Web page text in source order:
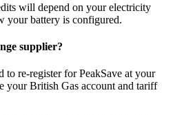
will depend on your electricity
your battery is configured.
supplier?
to re-register for PeakSave at your
your British Gas account and tariff